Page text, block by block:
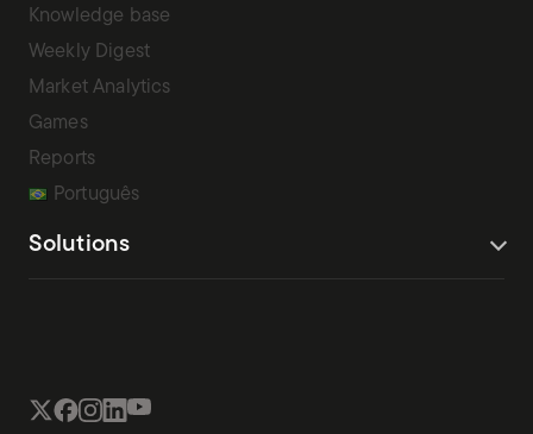
Knowledge base
Weekly Digest
Market Analytics
Games
Reports
Português
Solutions